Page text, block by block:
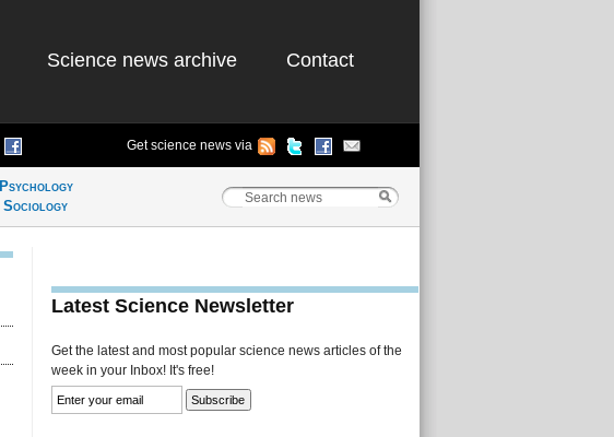
Science news archive Contact
Get science news via
Psychology
Sociology
Latest Science Newsletter
Get the latest and most popular science news articles of the
week in your Inbox! It's free!